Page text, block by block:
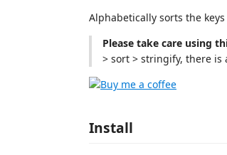
Alphabetically sorts the
Please take care using
> sort > stringify, there is
Install